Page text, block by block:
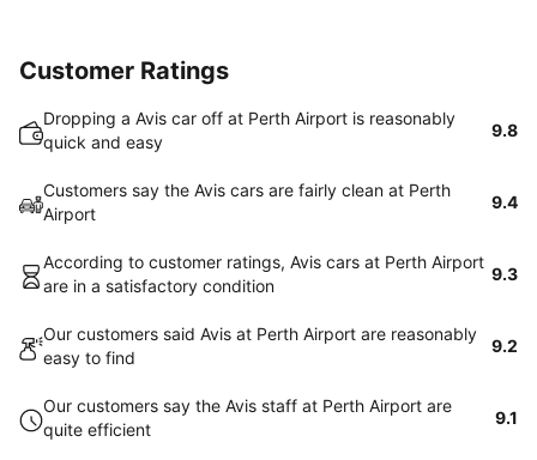
Customer Ratings
Dropping a Avis car off at Perth Airport is reasonably
quick and easy
9.8
Customers say the Avis cars are fairly clean at Perth
Airport
9.4
According to customer ratings, Avis cars at Perth Airport
are in a satisfactory condition
9.3
Our customers said Avis at Perth Airport are reasonably
easy to find
9.2
Our customers say the Avis staff at Perth Airport are
quite efficient
9.1